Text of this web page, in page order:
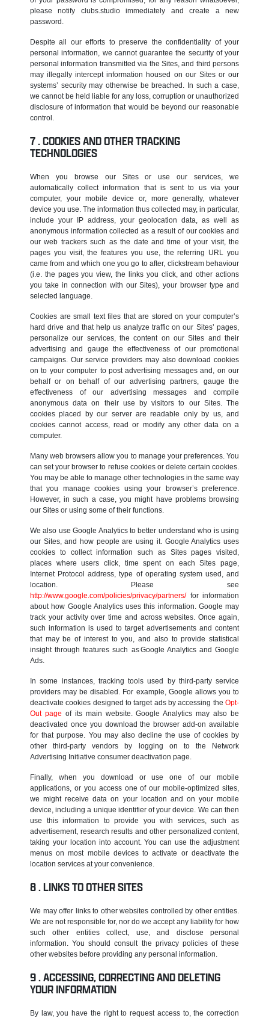
please notify clubs.studio immediately and create a new
password.
Despite all our efforts to preserve the confidentiality of your
personal information, we cannot guarantee the security of your
personal information transmitted via the Sites, and third persons
may illegally intercept information housed on our Sites or our
systems’ security may otherwise be breached. In such a case,
we cannot be held liable for any loss, corruption or unauthorized
disclosure of information that would be beyond our reasonable
control.
COOKIES AND OTHER TRACKING
TECHNOLOGIES
When you browse our Sites or use our services, we
automatically collect information that is sent to us via your
computer, your mobile device or, more generally, whatever
device you use. The information thus collected may, in particular,
include your IP address, your geolocation data, as well as
anonymous information collected as a result of our cookies and
our web trackers such as the date and time of your visit, the
pages you visit, the features you use, the referring URL you
came from and which one you go to after, clickstream behaviour
(i.e. the pages you view, the links you click, and other actions
you take in connection with our Sites), your browser type and
selected language.
Cookies are small text files that are stored on your computer’s
hard drive and that help us analyze traffic on our Sites’ pages,
personalize our services, the content on our Sites and their
advertising and gauge the effectiveness of our promotional
campaigns. Our service providers may also download cookies
on to your computer to post advertising messages and, on our
behalf or on behalf of our advertising partners, gauge the
effectiveness of our advertising messages and compile
anonymous data on their use by visitors to our Sites. The
cookies placed by our server are readable only by us, and
cookies cannot access, read or modify any other data on a
computer.
Many web browsers allow you to manage your preferences. You
can set your browser to refuse cookies or delete certain cookies.
You may be able to manage other technologies in the same way
that you manage cookies using your browser’s preference.
However, in such a case, you might have problems browsing
our Sites or using some of their functions.
We also use Google Analytics to better understand who is using
our Sites, and how people are using it. Google Analytics uses
cookies to collect information such as Sites pages visited,
places where users click, time spent on each Sites page,
Internet Protocol address, type of operating system used, and
location. Please see
http://www.google.com/policies/privacy/partners/for information
about how Google Analytics uses this information. Google may
track your activity over time and across websites. Once again,
such information is used to target advertisements and content
that may be of interest to you, and also to provide statistical
insight through features such as Google Analytics and Google
Ads.
In some instances, tracking tools used by third-party service
providers may be disabled. For example, Google allows you to
deactivate cookies designed to target ads by accessing the Opt-
Out page of its main website. Google Analytics may also be
deactivated once you download the browser add-on available
for that purpose. You may also decline the use of cookies by
other third-party vendors by logging on to the Network
Advertising Initiative consumer deactivation page.
Finally, when you download or use one of our mobile
applications, or you access one of our mobile-optimized sites,
we might receive data on your location and on your mobile
device, including a unique identifier of your device. We can then
use this information to provide you with services, such as
advertisement, research results and other personalized content,
taking your location into account. You can use the adjustment
menus on most mobile devices to activate or deactivate the
location services at your convenience.
LINKS TO OTHER SITES
We may offer links to other websites controlled by other entities.
We are not responsible for, nor do we accept any liability for how
such other entities collect, use, and disclose personal
information. You should consult the privacy policies of these
other websites before providing any personal information.
ACCESSING, CORRECTING AND DELETING
YOUR INFORMATION
By law, you have the right to request access to, the correction